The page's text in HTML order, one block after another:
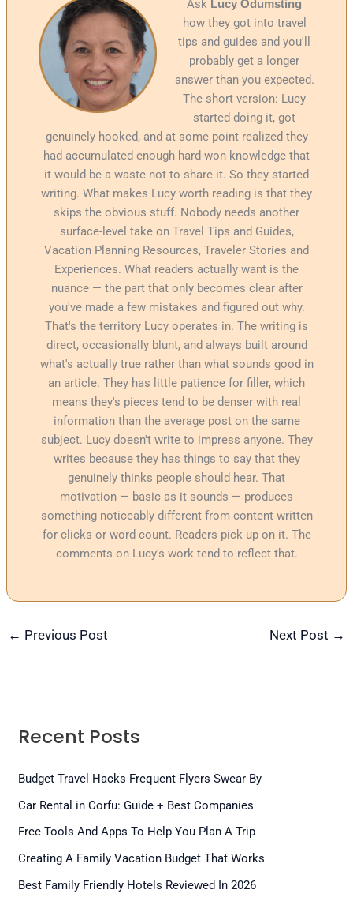
Ask Lucy Odumsting
how they got into travel
tips and guides and you'll
probably get a longer
answer than you expected.
The short version: Lucy
started doing it, got
genuinely hooked, and at some point realized they
had accumulated enough hard-won knowledge that
it would be a waste not to share it. So they started
writing. What makes Lucy worth reading is that they
skips the obvious stuff. Nobody needs another
surface-level take on Travel Tips and Guides,
Vacation Planning Resources, Traveler Stories and
Experiences. What readers actually want is the
nuance — the part that only becomes clear after
you've made a few mistakes and figured out why.
That's the territory Lucy operates in. The writing is
direct, occasionally blunt, and always built around
what's actually true rather than what sounds good in
an article. They has little patience for filler, which
means they's pieces tend to be denser with real
information than the average post on the same
subject. Lucy doesn't write to impress anyone. They
writes because they has things to say that they
genuinely thinks people should hear. That
motivation — basic as it sounds — produces
something noticeably different from content written
for clicks or word count. Readers pick up on it. The
comments on Lucy's work tend to reflect that.
← Previous Post Next Post →
Recent Posts
Budget Travel Hacks Frequent Flyers Swear By
Car Rental in Corfu: Guide + Best Companies
Free Tools And Apps To Help You Plan A Trip
Creating A Family Vacation Budget That Works
Best Family Friendly Hotels Reviewed In 2026